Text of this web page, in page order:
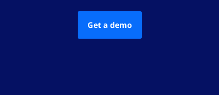
Get a demo